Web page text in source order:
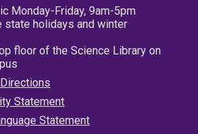
Monday-Friday, 9am-5pm
state holidays and winter
floor of the Science Library on
Statement
Statement